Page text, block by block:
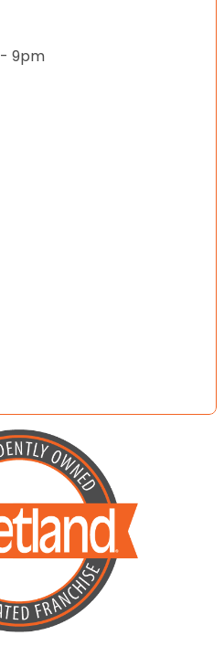
- 9pm